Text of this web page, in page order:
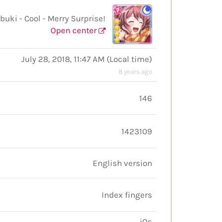
- Cool - Merry Surprise!
Open center
July 28, 2018, 11:47 AM (Local time)
8 years ago
146
1423109
English version
Index fingers